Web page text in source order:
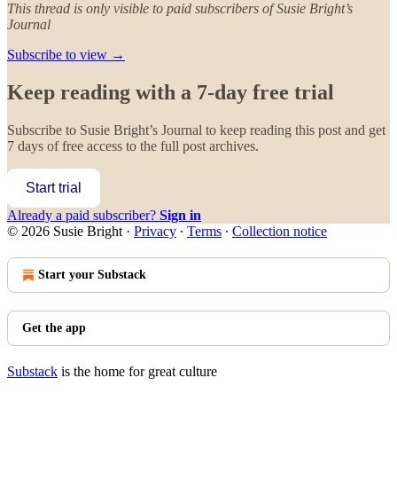
This thread is only visible to paid subscribers of Susie Bright’s
Journal
Subscribe to view →
Keep reading with a 7-day free trial
Subscribe to Susie Bright’s Journal to keep reading this post and get
7 days of free access to the full post archives.
Start trial
Already a paid subscriber? Sign in
© 2026 Susie Bright · Privacy ∙ Terms ∙ Collection notice
Start your Substack
Get the app
Substack is the home for great culture